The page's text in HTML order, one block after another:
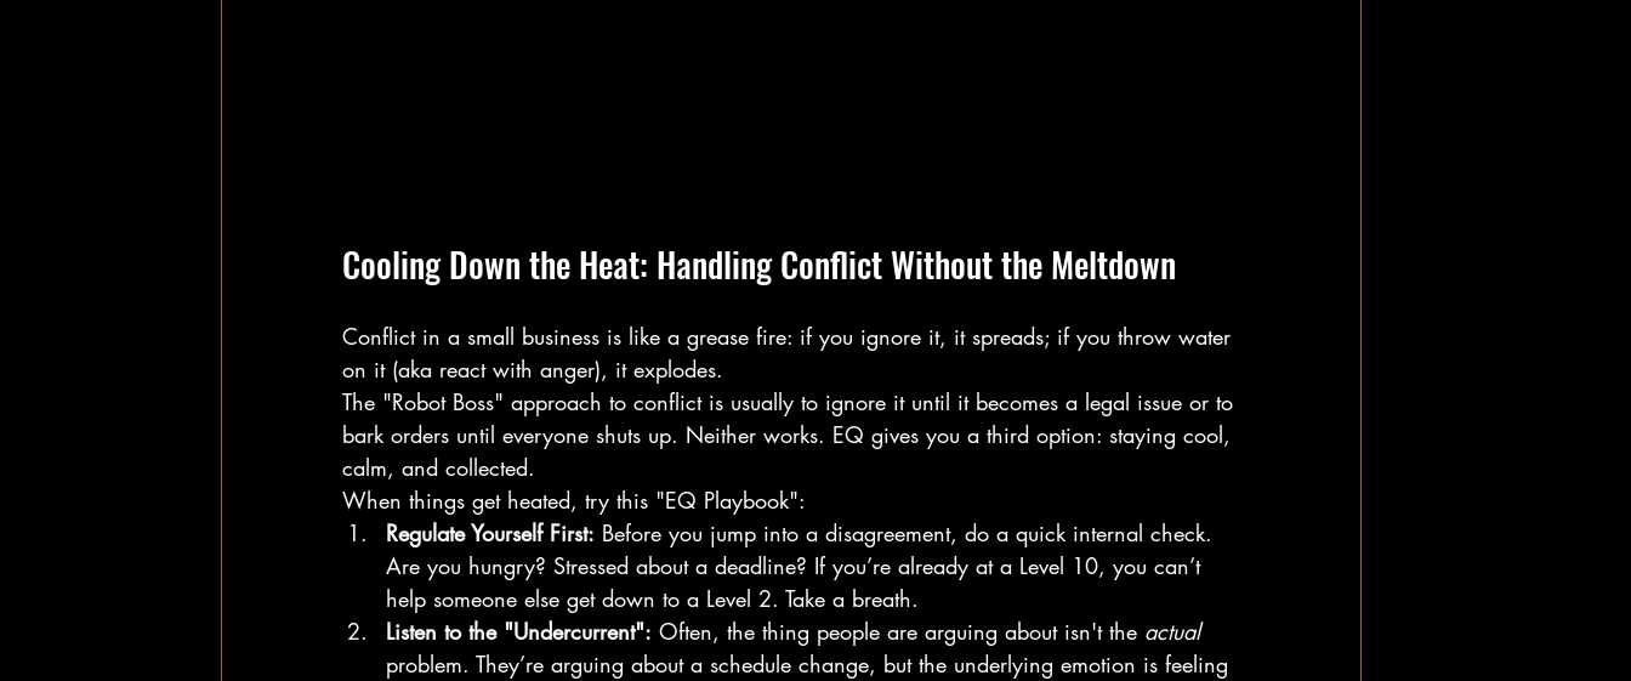
Cooling Down the Heat: Handling Conflict Without the Meltdown
Conflict in a small business is like a grease fire: if you ignore it, it spreads; if you throw water
on it (aka react with anger), it explodes.
The "Robot Boss" approach to conflict is usually to ignore it until it becomes a legal issue or to
bark orders until everyone shuts up. Neither works. EQ gives you a third option: staying cool,
calm, and collected.
When things get heated, try this "EQ Playbook":
Regulate Yourself First: Before you jump into a disagreement, do a quick internal check.
Are you hungry? Stressed about a deadline? If you’re already at a Level 10, you can’t
help someone else get down to a Level 2. Take a breath.
Listen to the "Undercurrent": Often, the thing people are arguing about isn't the actual
problem. They’re arguing about a schedule change, but the underlying emotion is feeling